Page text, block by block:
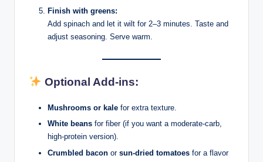
Finish with greens:
Add spinach and let it wilt for 2–3 minutes. Taste and
adjust seasoning. Serve warm.
Optional Add-ins:
Mushrooms or kale for extra texture.
White beans for fiber (if you want a moderate-carb,
high-protein version).
Crumbled bacon or sun-dried tomatoes for a flavor